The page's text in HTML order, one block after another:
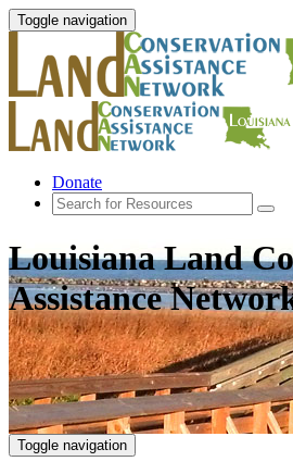
Toggle navigation
Donate
Louisiana Land
Assistance
Toggle navigation